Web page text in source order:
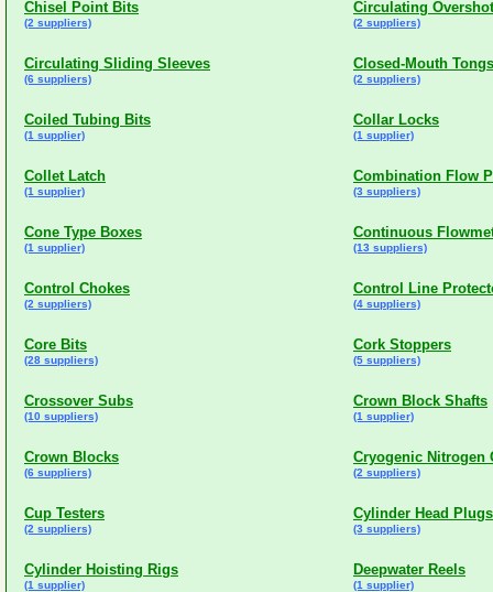
Chisel Point Bits
(2 suppliers)
Circulating
(2 suppliers)
Circulating Sliding Sleeves
(6 suppliers)
Closed-Mouth Tongs
(2 suppliers)
Coiled Tubing Bits
(1 supplier)
Collar Locks
(1 supplier)
Collet Latch
(1 supplier)
Combination Flow
(3 suppliers)
Cone Type Boxes
(1 supplier)
Continuous
(13 suppliers)
Control Chokes
(2 suppliers)
Control Line
(4 suppliers)
Core Bits
(28 suppliers)
Cork Stoppers
(5 suppliers)
Crossover Subs
(10 suppliers)
Crown Block Shafts
(1 supplier)
Crown Blocks
(6 suppliers)
Cryogenic Nitrogen
(2 suppliers)
Cup Testers
(2 suppliers)
Cylinder Head Plugs
(3 suppliers)
Cylinder Hoisting Rigs
(1 supplier)
Deepwater Reels
(1 supplier)